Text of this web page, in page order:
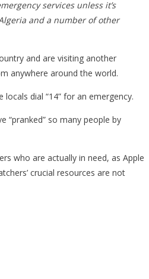
services unless it’s
and a number of other
and are visiting another
anywhere around the world.
dial “14” for an emergency.
“pranked” so many people by
who are actually in need, as Apple
crucial resources are not